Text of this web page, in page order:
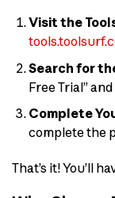
Visit the
Search for
Free Trial”
Complete
complete the
That’s it! You’ll